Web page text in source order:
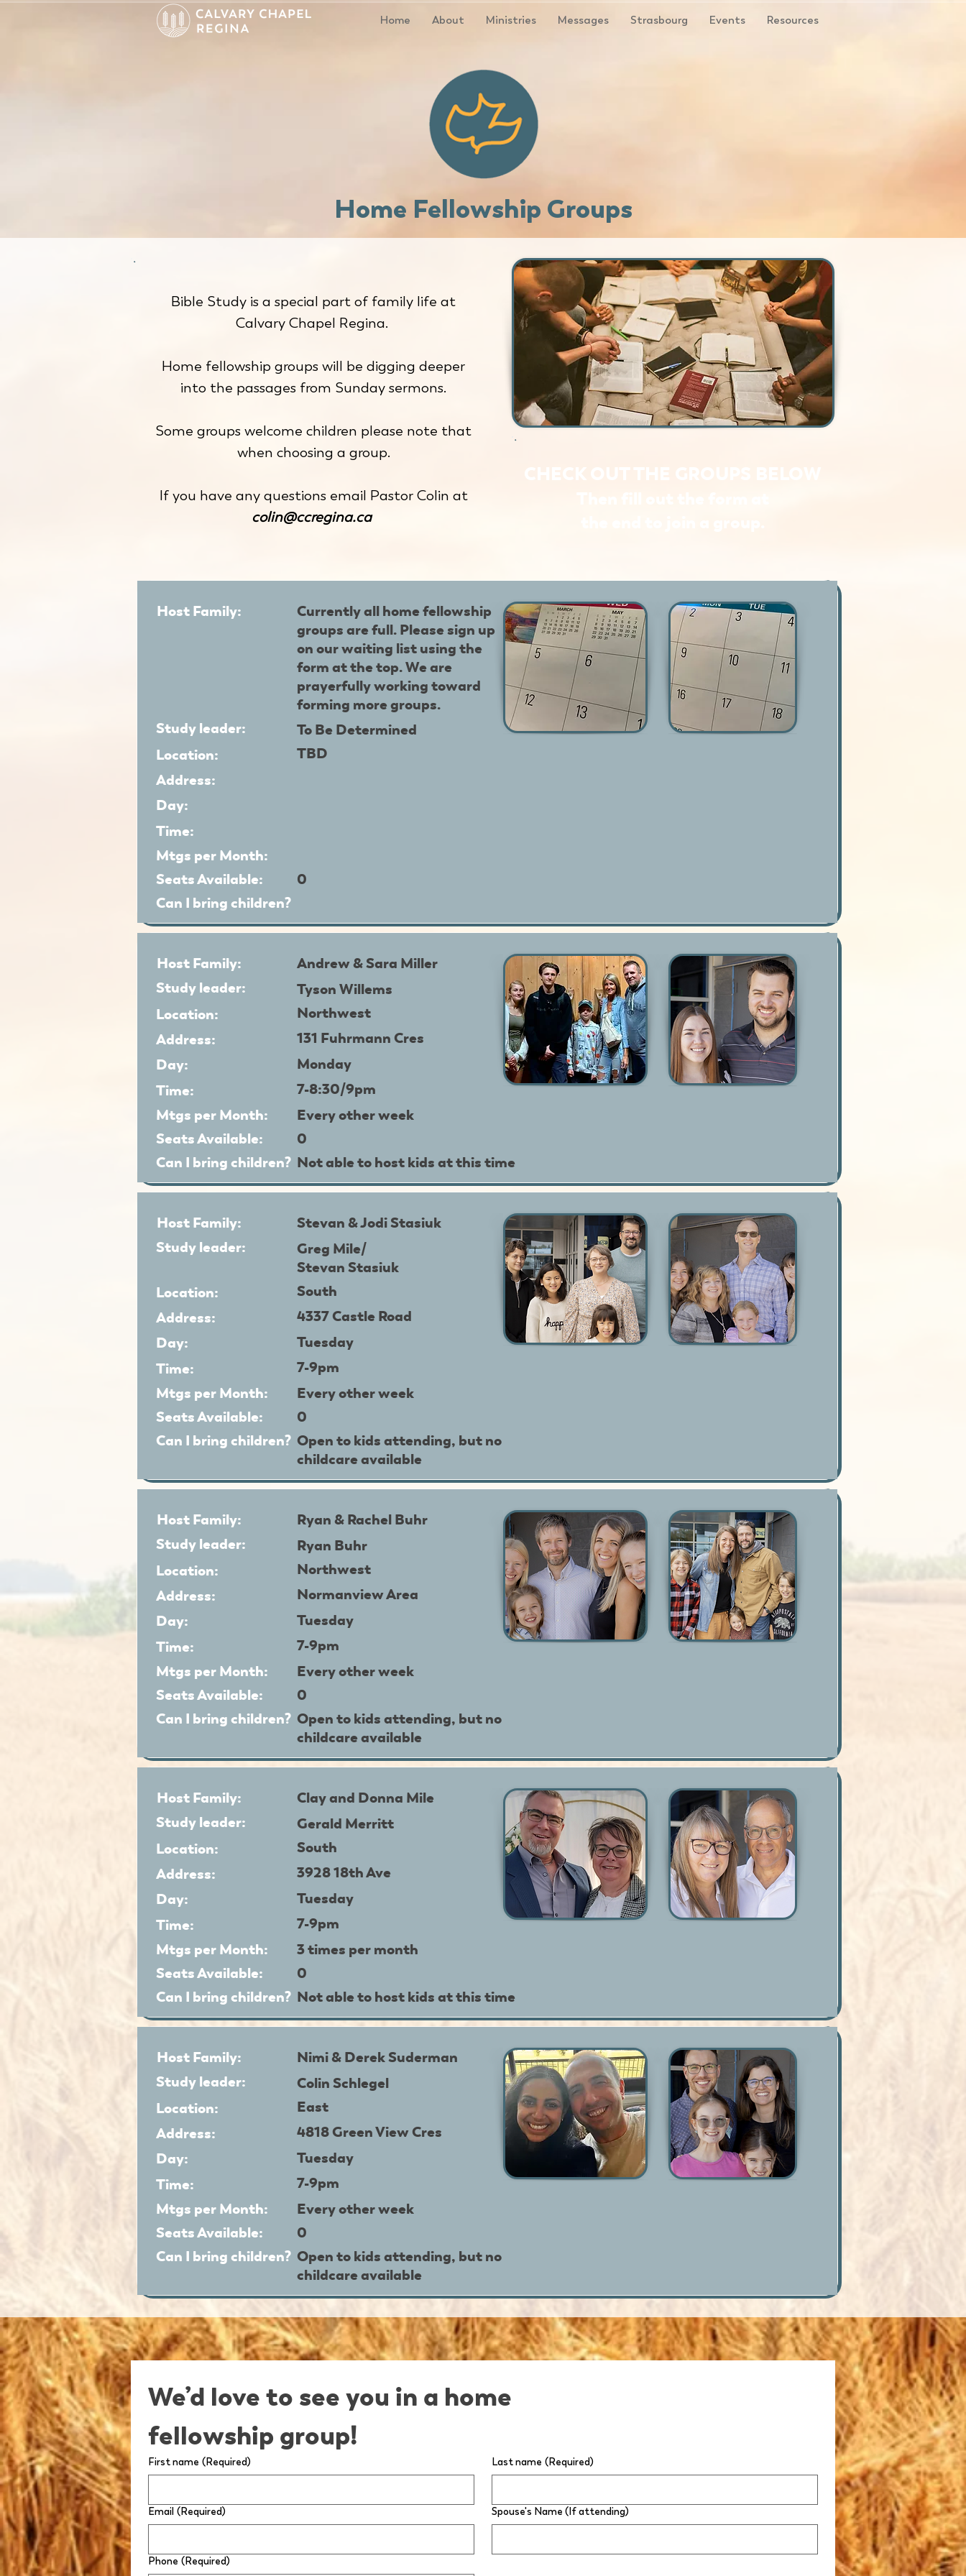
Home About Ministries Messages Strasbourg Events Resources
Home Fellowship Groups
Bible Study is a special part of family life at
Calvary Chapel Regina.
Home fellowship groups will be digging deeper
into the passages from Sunday sermons.
Some groups welcome children please note that
when choosing a group.
If you have any questions email Pastor Colin at
colin@ccregina.ca
Host Family:
Currently all home fellowship
groups are full. Please sign up
on our waiting list using the
form at the top. We are
prayerfully working toward
forming more groups.
Study leader:
To Be Determined
Location:
TBD
Address:
Day:
Time:
Mtgs per Month:
Seats Available:
0
Can I bring children?
Host Family:
Andrew & Sara Miller
Study leader:
Tyson Willems
Location:
Northwest
Address:
131 Fuhrmann Cres
Day:
Monday
Time:
7-8:30/9pm
Mtgs per Month:
Every other week
Seats Available:
0
Can I bring children? Not able to host kids at this time
Host Family:
Stevan & Jodi Stasiuk
Study leader:
Greg Mile/
Stevan Stasiuk
Location:
South
Address:
4337 Castle Road
Day:
Tuesday
Time:
7-9pm
Mtgs per Month:
Every other week
Seats Available:
0
Can I bring children? Open to kids attending, but no
childcare available
Host Family:
Ryan & Rachel Buhr
Study leader:
Ryan Buhr
Location:
Northwest
Address:
Normanview Area
Day:
Tuesday
Time:
7-9pm
Mtgs per Month:
Every other week
Seats Available:
0
Can I bring children? Open to kids attending, but no
childcare available
Host Family:
Clay and Donna Mile
Study leader:
Gerald Merritt
Location:
South
Address:
3928 18th Ave
Day:
Tuesday
Time:
7-9pm
Mtgs per Month:
3 times per month
Seats Available:
0
Can I bring children? Not able to host kids at this time
Host Family:
Nimi & Derek Suderman
Study leader:
Colin Schlegel
Location:
East
Address:
4818 Green View Cres
Day:
Tuesday
Time:
7-9pm
Mtgs per Month:
Every other week
Seats Available:
0
Can I bring children? Open to kids attending, but no
childcare available
We’d love to see you in a home
fellowship group!
First name (Required) Last name (Required)
Email (Required) Spouse's Name (If attending)
Phone (Required)